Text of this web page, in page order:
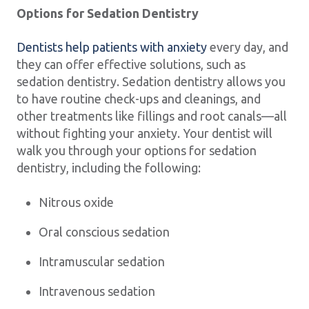
Options for Sedation Dentistry
Dentists help patients with anxiety every day, and
they can offer effective solutions, such as
sedation dentistry. Sedation dentistry allows you
to have routine check-ups and cleanings, and
other treatments like fillings and root canals—all
without fighting your anxiety. Your dentist will
walk you through your options for sedation
dentistry, including the following:
Nitrous oxide
Oral conscious sedation
Intramuscular sedation
Intravenous sedation